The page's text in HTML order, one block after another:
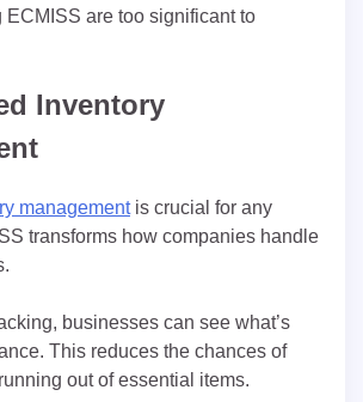
ECMISS are too significant to
Inventory
managementis crucial for any
transforms how companies handle
businesses can see what’s
This reduces the chances of
out of essential items.